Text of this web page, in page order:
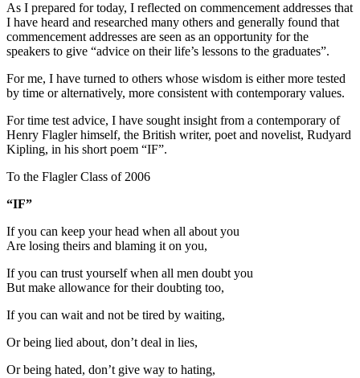
As I prepared for today, I reflected on commencement addresses that
I have heard and researched many others and generally found that
commencement addresses are seen as an opportunity for the
speakers to give “advice on their life’s lessons to the graduates”.
For me, I have turned to others whose wisdom is either more tested
by time or alternatively, more consistent with contemporary values.
For time test advice, I have sought insight from a contemporary of
Henry Flagler himself, the British writer, poet and novelist, Rudyard
Kipling, in his short poem “IF”.
To the Flagler Class of 2006
“IF”
If you can keep your head when all about you
Are losing theirs and blaming it on you,
If you can trust yourself when all men doubt you
But make allowance for their doubting too,
If you can wait and not be tired by waiting,
Or being lied about, don’t deal in lies,
Or being hated, don’t give way to hating,